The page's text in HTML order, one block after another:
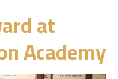
at
Academy